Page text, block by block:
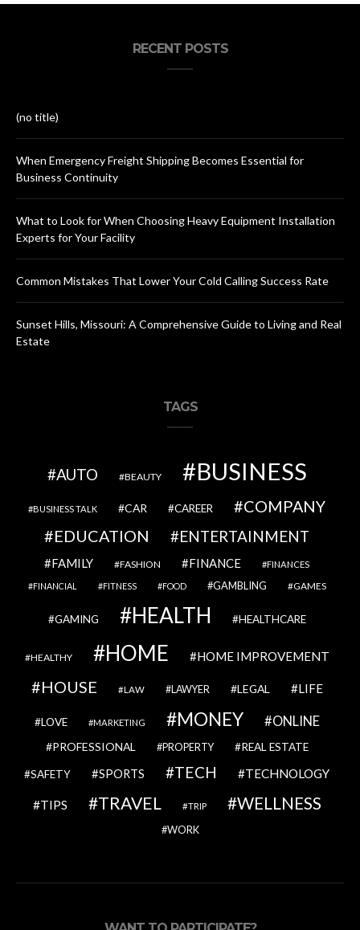
RECENT POSTS
(no title)
When Emergency Freight Shipping Becomes Essential for
Business Continuity
What to Look for When Choosing Heavy Equipment Installation
Experts for Your Facility
Common Mistakes That Lower Your Cold Calling Success Rate
Sunset Hills, Missouri: A Comprehensive Guide to Living and Real
Estate
TAGS
AUTO BEAUTY BUSINESS
BUSINESS TALK CAR CAREER
COMPANY
EDUCATION
ENTERTAINMENT
FAMILY FASHION FINANCE FINANCES
FINANCIAL FITNESS FOOD GAMBLING GAMES
GAMING HEALTH HEALTHCARE
HEALTHY HOME HOME IMPROVEMENT
HOUSE LAW LAWYER LEGAL LIFE
LOVE MARKETING MONEY ONLINE
PROFESSIONAL PROPERTY REAL ESTATE
SAFETY SPORTS TECH TECHNOLOGY
TIPS TRAVEL TRIP WELLNESS
WORK